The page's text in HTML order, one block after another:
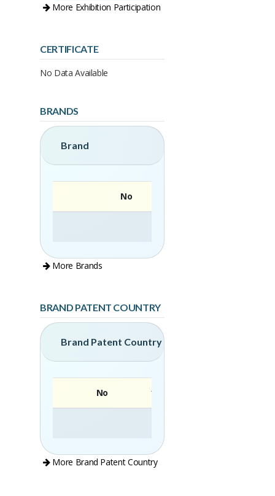
More Exhibition Participation
CERTIFICATE
No Data Available
BRANDS
Brand
No
More Brands
BRAND PATENT COUNTRY
Brand Patent Country
No
More Brand Patent Country